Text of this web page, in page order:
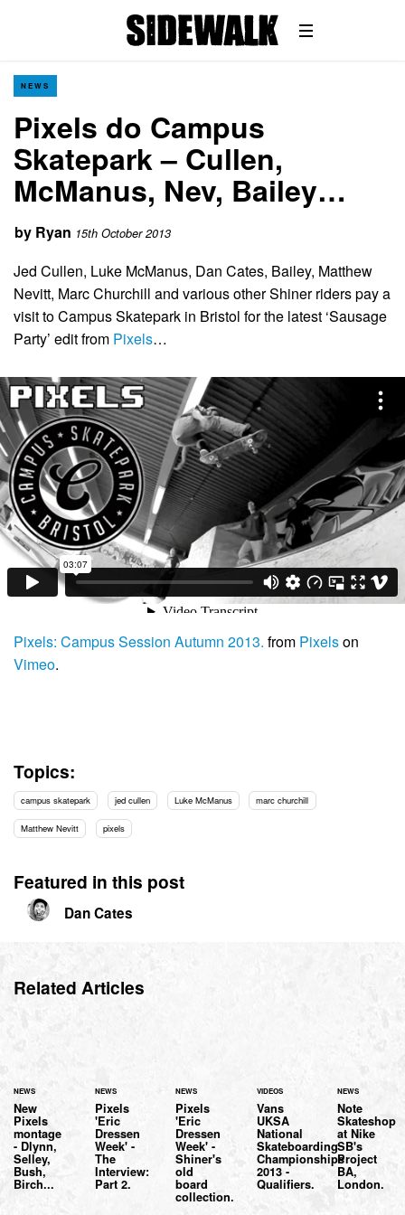
NEWS
Pixels do Campus
Skatepark – Cullen,
McManus, Nev, Bailey…
by Ryan 15th October 2013
Jed Cullen, Luke McManus, Dan Cates, Bailey, Matthew
Nevitt, Marc Churchill and various other Shiner riders pay a
visit to Campus Skatepark in Bristol for the latest ‘Sausage
Party’ edit from Pixels…
Pixels: Campus Session Autumn 2013. from Pixelson
Vimeo.
Topics:
campus skatepark jed cullen Luke McManus marc churchill
Matthew Nevitt pixels
Featured in this post
Dan Cates
Related Articles
NEWS
New
Pixels
montage
- Dlynn,
Selley,
Bush,
Birch...
NEWS
Pixels
'Eric
Dressen
Week' -
The
Interview:
Part 2.
NEWS
Pixels
'Eric
Dressen
Week' -
Shiner's
old
board
collection.
VIDEOS
Vans
UKSA
National
Skateboarding
Championships
2013 -
Qualifiers.
NEWS
Note
Skateshop
at Nike
SB's
Project
BA,
London.